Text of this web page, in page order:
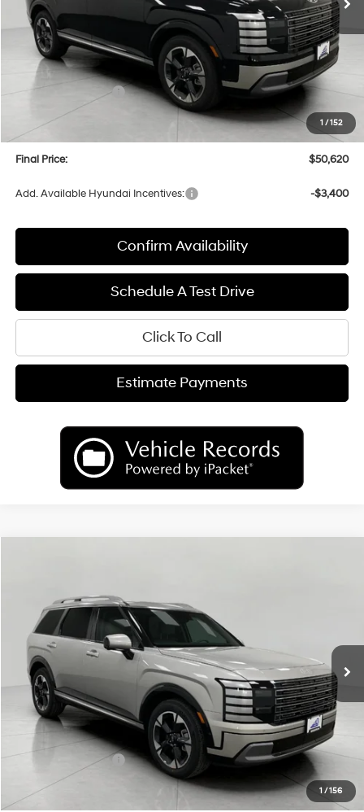
1 /152
Less
MSRP:
$54,025
Bergstrom Discount:
-$2,804
Hyundai Incentives:
-$1,000
Upfront Price:
$50,221
Service fee
+$399
Final Price:
$50,620
Add. Available Hyundai Incentives: -$3,400
Confirm Availability
Schedule A Test Drive
Click To Call
Estimate Payments
1 /156
KM8RKES2XTU085063Stock:H26349Model:
In Stock Int.
18/24 MPG
AUTOMATIC $50,646
UPFRONT PRICE
Less
MSRP:
$54,060
Bergstrom Discount:
-$2,813
Hyundai Incentives:
-$1,000
Upfront Price:
$50,247
Service fee
+$399